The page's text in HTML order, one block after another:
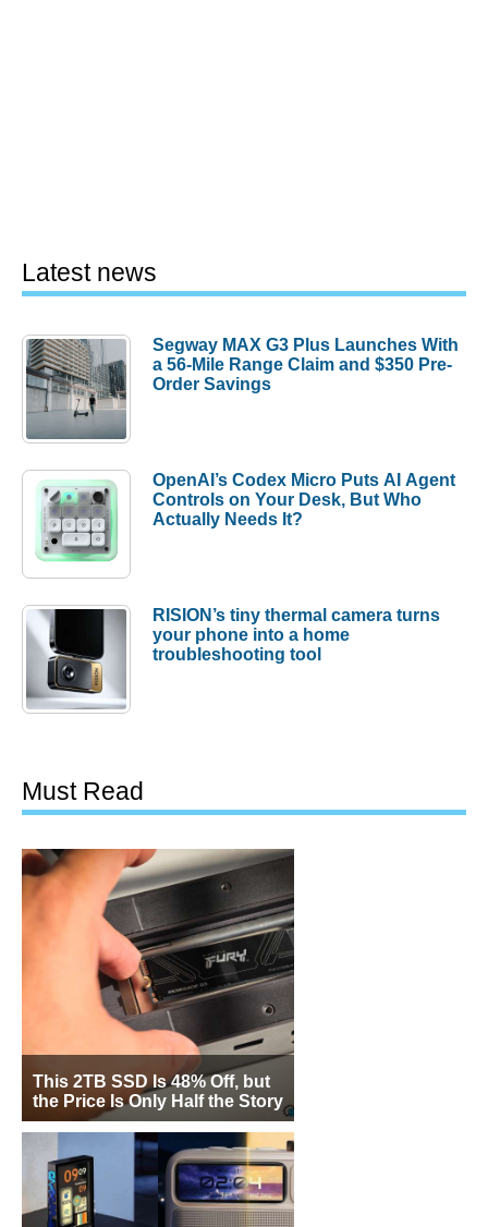
Latest news
Segway MAX G3 Plus Launches With
a 56-Mile Range Claim and $350 Pre-
Order Savings
OpenAI’s Codex Micro Puts AI Agent
Controls on Your Desk, But Who
Actually Needs It?
RISION’s tiny thermal camera turns
your phone into a home
troubleshooting tool
Must Read
This 2TB SSD Is 48% Off, but
the Price Is Only Half the Story